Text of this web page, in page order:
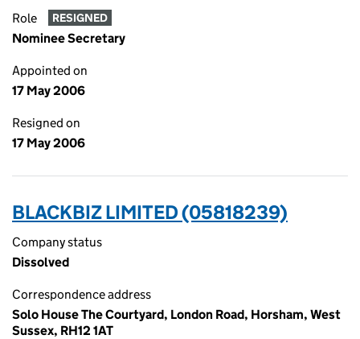
Role RESIGNED
Nominee Secretary
Appointed on
17 May 2006
Resigned on
17 May 2006
BLACKBIZ LIMITED (05818239)
Company status
Dissolved
Correspondence address
Solo House The Courtyard, London Road, Horsham, West
Sussex, RH12 1AT